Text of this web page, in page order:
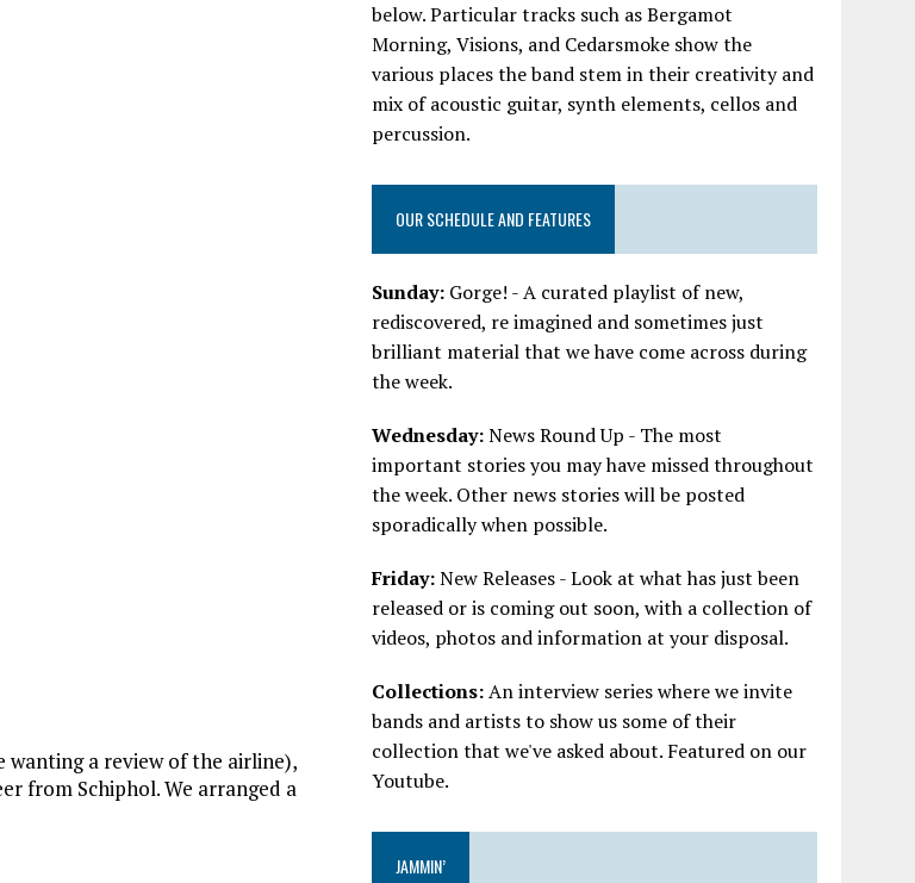
wanting a review of the airline),
from Schiphol. We arranged a
below. Particular tracks such as Bergamot
Morning, Visions, and Cedarsmoke show the
various places the band stem in their creativity and
mix of acoustic guitar, synth elements, cellos and
percussion.
OUR SCHEDULE AND FEATURES
Sunday: Gorge! - A curated playlist of new,
rediscovered, re imagined and sometimes just
brilliant material that we have come across during
the week.
Wednesday:News Round Up - The most
important stories you may have missed throughout
the week. Other news stories will be posted
sporadically when possible.
Friday:New Releases - Look at what has just been
released or is coming out soon, with a collection of
videos, photos and information at your disposal.
Collections:An interview series where we invite
bands and artists to show us some of their
collection that we've asked about. Featured on our
Youtube.
JAMMIN’